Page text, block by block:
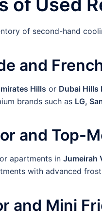
of Used
of second-hand
and
Hills or Dubai Hills
brands such as LG,
and Top-
apartments in Jumeirah
with advanced
and Mini